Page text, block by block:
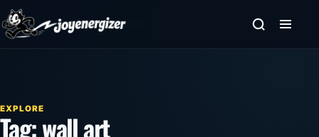
Skip to content
EXPLORE
Tag:wall art